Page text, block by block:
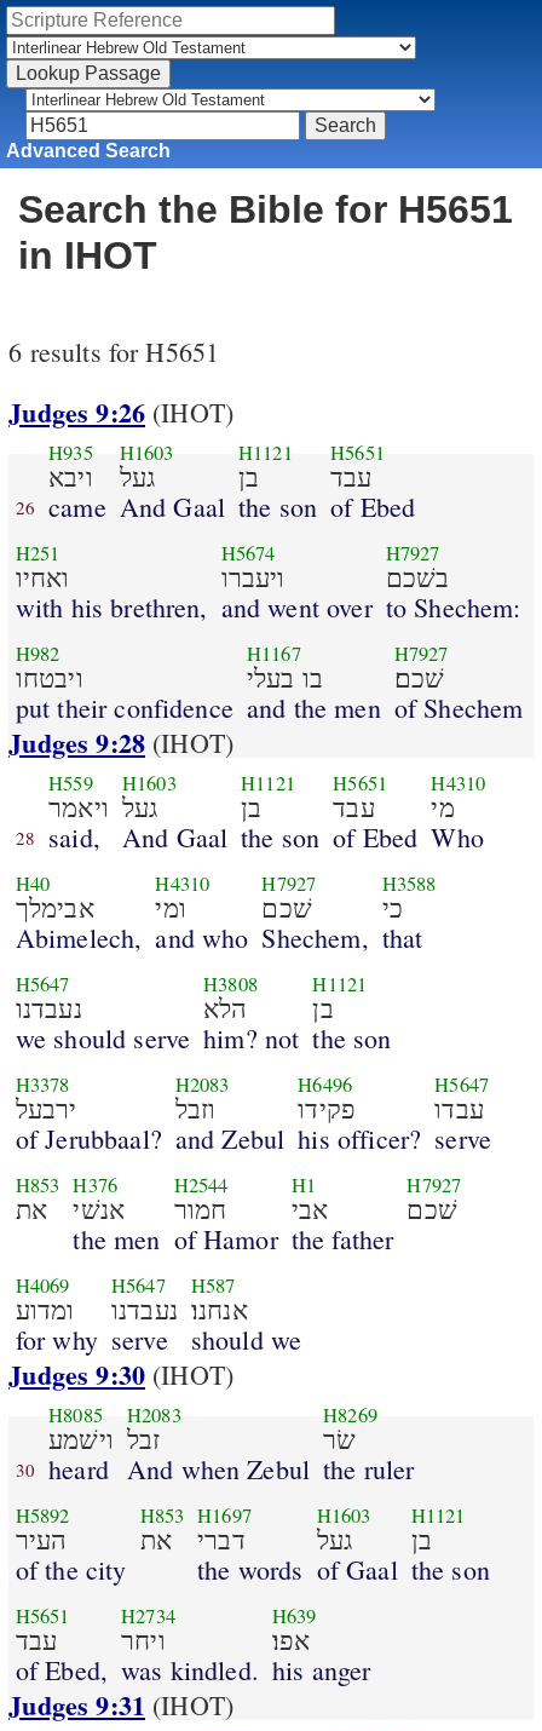
Advanced Search
Search the Bible for H5651
in IHOT
6 results for H5651
Judges 9:26 (IHOT)
26
H935
ויבא
came
H1603
געל
And Gaal
H1121
בן
the son
H5651
עבד
of Ebed
H251
ואחיו
with his brethren,
H5674
ויעברו
and went over
H7927
בשׁכם
to Shechem:
H982
ויבטחו
put their confidence
H1167
בו בעלי
and the men
H7927
שׁכם׃
of Shechem
Judges 9:28 (IHOT)
28
H559
ויאמר
said,
H1603
געל
And Gaal
H1121
בן
the son
H5651
עבד
of Ebed
H4310
מי
Who
H40
אבימלך
Abimelech,
H4310
ומי
and who
H7927
שׁכם
Shechem,
H3588
כי
that
H5647
נעבדנו
we should serve
H3808
הלא
him? not
H1121
בן
the son
H3378
ירבעל
of Jerubbaal?
H2083
וזבל
and Zebul
H6496
פקידו
his officer?
H5647
עבדו
serve
H853
את
H376
אנשׁי
the men
H2544
חמור
of Hamor
H1
אבי
the father
H7927
שׁכם
H4069
ומדוע
for why
H5647
נעבדנו
serve
H587
אנחנו׃
should we
Judges 9:30 (IHOT)
30
H8085
וישׁמע
heard
H2083
זבל
And when Zebul
H8269
שׂר
the ruler
H5892
העיר
of the city
H853
את
H1697
דברי
the words
H1603
געל
of Gaal
H1121
בן
the son
H5651
עבד
of Ebed,
H2734
ויחר
was kindled.
H639
אפו׃
his anger
Judges 9:31 (IHOT)